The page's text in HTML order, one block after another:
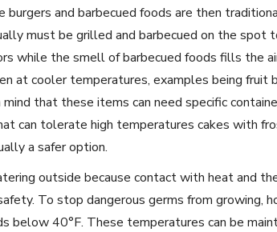
and barbecued foods are then
must be grilled and barbecued on the spot
while the smell of barbecued foods fills the
at cooler temperatures, examples being fruit
mind that these items can need specific
can tolerate high temperatures cakes with
a safer option.
outside because contact with heat and
To stop dangerous germs from growing,
below 40°F. These temperatures can be